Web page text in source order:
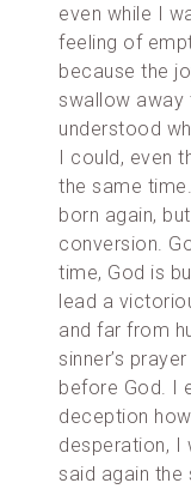
even while I
feeling of
because the
swallow away
understood
I could, even
the same
born again,
conversion.
time, God is
lead a
and far from
sinner’s
before God. I
deception
desperation, I
said again the